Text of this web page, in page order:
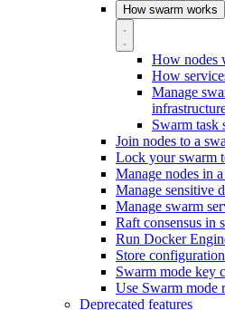
How swarm works
How nodes
How
Manage
Swarm task
Join nodes to a
Lock your swarm
Manage nodes in
Manage sensitive
Manage swarm
Raft consensus in
Run Docker
Store
Swarm mode key
Use Swarm mode
Deprecated features